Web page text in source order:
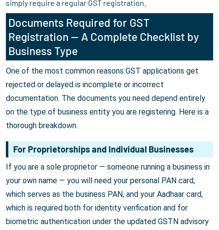
simply require a regular GST registration.
Documents Required for GST
Registration — A Complete Checklist by
Business Type
One of the most common reasons GST applications get
rejected or delayed is incomplete or incorrect
documentation. The documents you need depend entirely
on the type of business entity you are registering. Here is a
thorough breakdown.
For Proprietorships and Individual Businesses
If you are a sole proprietor — someone running a business in
your own name — you will need your personal PAN card,
which serves as the business PAN, and your Aadhaar card,
which is required both for identity verification and for
biometric authentication under the updated GSTN advisory